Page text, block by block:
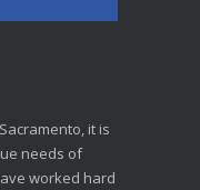
it is
needs of
worked hard